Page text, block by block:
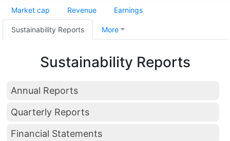
Market cap Revenue Earnings
Sustainability Reports More
Sustainability Reports
Annual Reports
Quarterly Reports
Financial Statements